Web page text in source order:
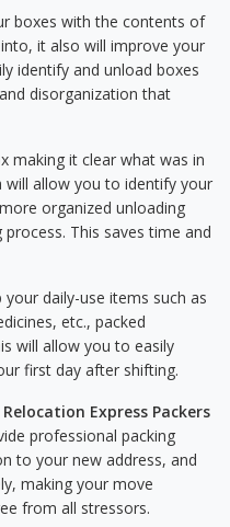
boxes with the contents of
it also will improve your
identify and unload boxes
disorganization that
making it clear what was in
allow you to identify your
organized unloading
This saves time and
your daily-use items such as
etc., packed
will allow you to easily
first day after shifting.
Relocation Express Packers
professional packing
to your new address, and
making your move
from all stressors.